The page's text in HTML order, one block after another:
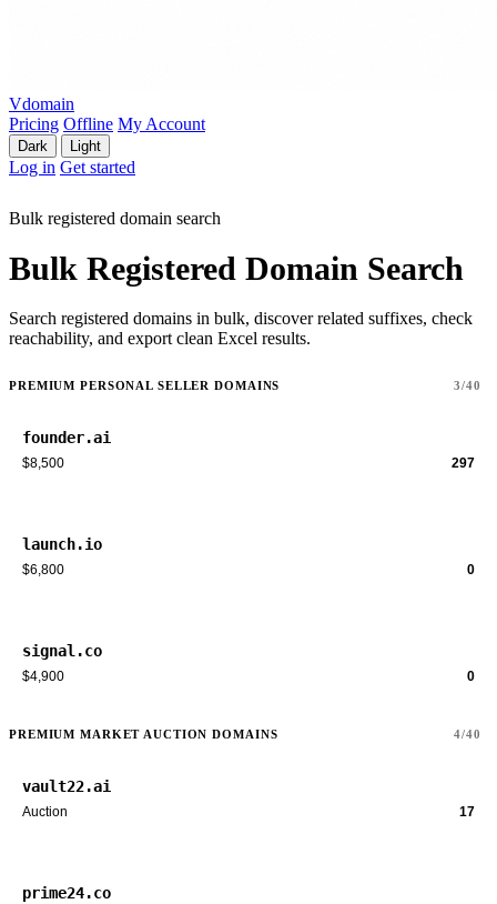
Vdomain
Pricing Offline My Account
Dark Light
Log in Get started
Bulk registered domain search
Bulk Registered Domain Search
Search registered domains in bulk, discover related suffixes, check
reachability, and export clean Excel results.
PREMIUM PERSONAL SELLER DOMAINS 3/40
founder.ai
$8,500 297
launch.io
$6,800 0
signal.co
$4,900 0
PREMIUM MARKET AUCTION DOMAINS 4/40
vault22.ai
Auction 17
prime24.co